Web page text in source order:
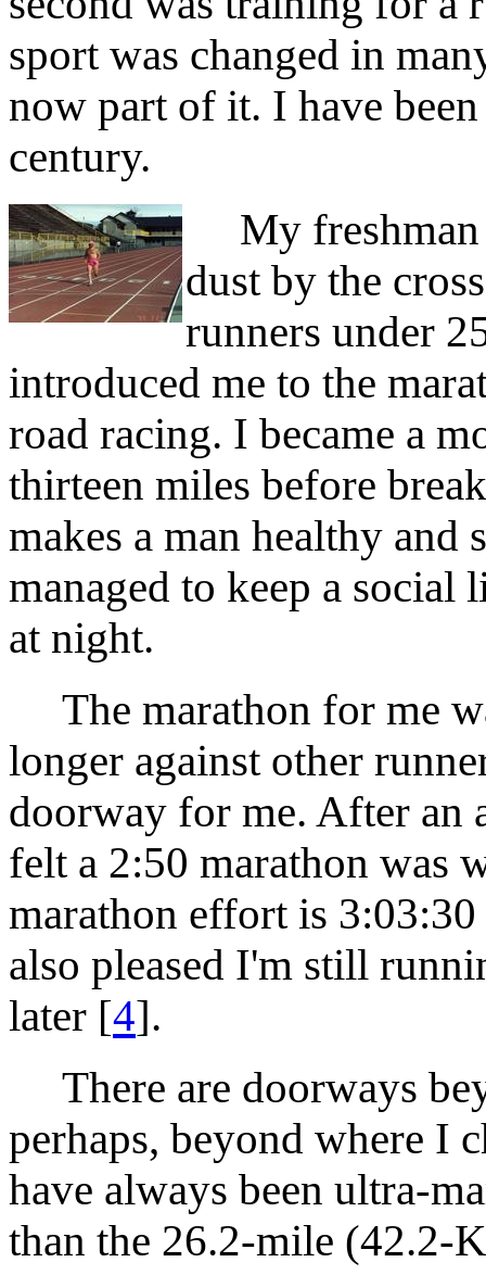
sport was changed in
now part of it. I have
century.
My freshman
dust by the
runners under
introduced me to the
road racing. I became a
thirteen miles before
makes a man healthy
managed to keep a
at night.
The marathon for me
longer against other
doorway for me. After an
felt a 2:50 marathon was
marathon effort is
also pleased I'm still
later [4].
There are doorways
perhaps, beyond where I
have always been ultra-
than the 26.2-mile (42.2-